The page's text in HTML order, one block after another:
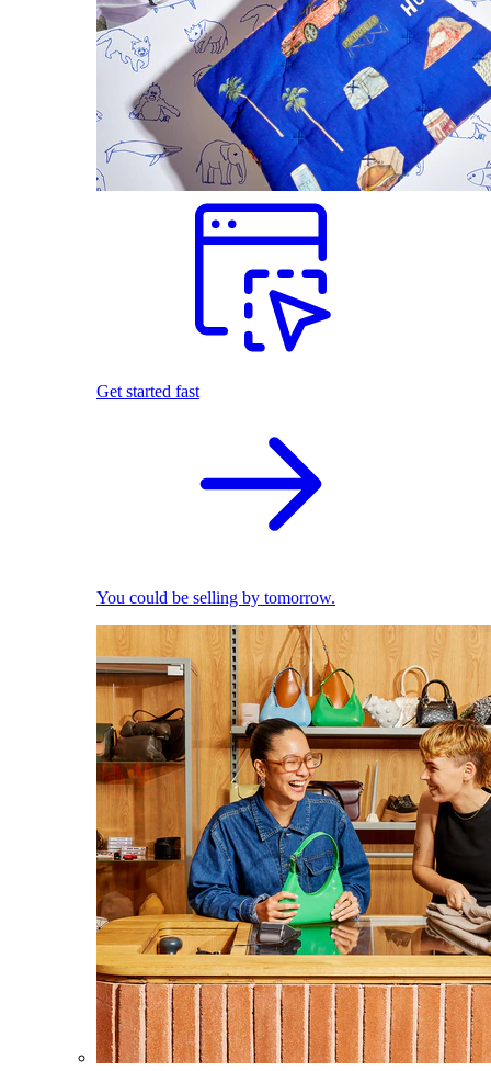
Get started fast
You could be selling by tomorrow.